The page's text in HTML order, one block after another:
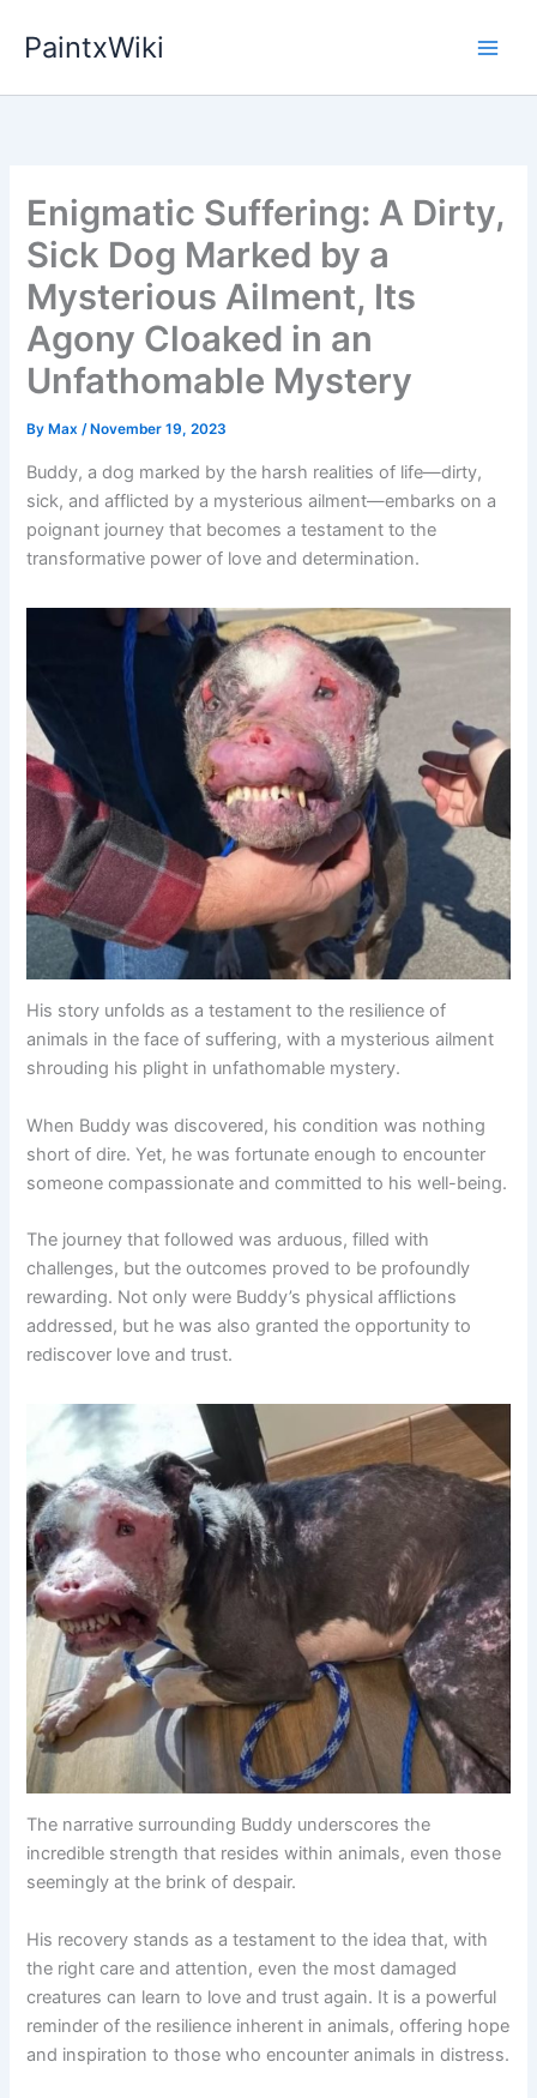
PaintxWiki
Enigmatic Suffering: A Dirty,
Sick Dog Marked by a
Mysterious Ailment, Its
Agony Cloaked in an
Unfathomable Mystery
By Max/ November 19, 2023
Buddy, a dog marked by the harsh realities of life—dirty,
sick, and afflicted by a mysterious ailment—embarks on a
poignant journey that becomes a testament to the
transformative power of love and determination.
His story unfolds as a testament to the resilience of
animals in the face of suffering, with a mysterious ailment
shrouding his plight in unfathomable mystery.
When Buddy was discovered, his condition was nothing
short of dire. Yet, he was fortunate enough to encounter
someone compassionate and committed to his well-being.
The journey that followed was arduous, filled with
challenges, but the outcomes proved to be profoundly
rewarding. Not only were Buddy’s physical afflictions
addressed, but he was also granted the opportunity to
rediscover love and trust.
The narrative surrounding Buddy underscores the
incredible strength that resides within animals, even those
seemingly at the brink of despair.
His recovery stands as a testament to the idea that, with
the right care and attention, even the most damaged
creatures can learn to love and trust again. It is a powerful
reminder of the resilience inherent in animals, offering hope
and inspiration to those who encounter animals in distress.